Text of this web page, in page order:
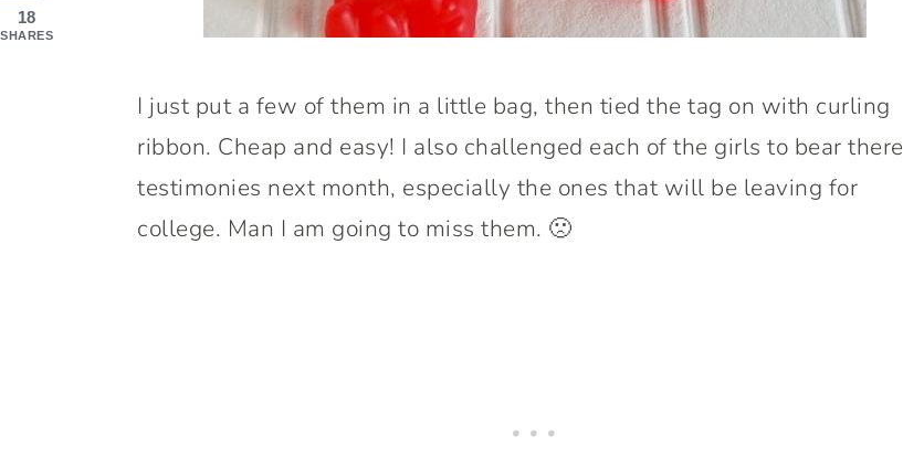
I just put a few of them in a little bag, then tied the tag on with curling
ribbon. Cheap and easy! I also challenged each of the girls to bear there
testimonies next month, especially the ones that will be leaving for
college. Man I am going to miss them. 🙁
18
SHARES